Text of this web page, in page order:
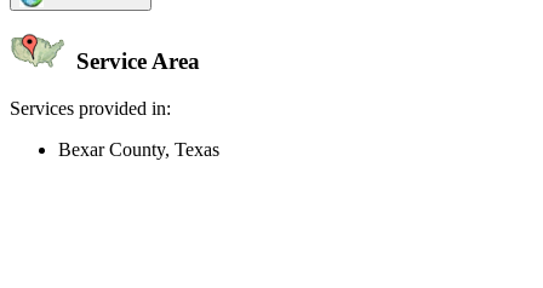
Service Area
Services provided in:
Bexar County, Texas